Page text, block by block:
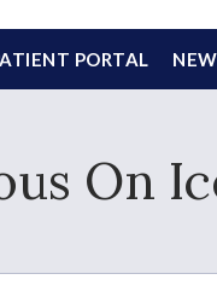
PORTAL
On